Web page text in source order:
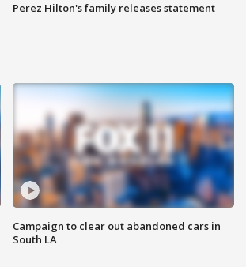
Perez Hilton's family releases statement
Campaign to clear out abandoned cars in
South LA